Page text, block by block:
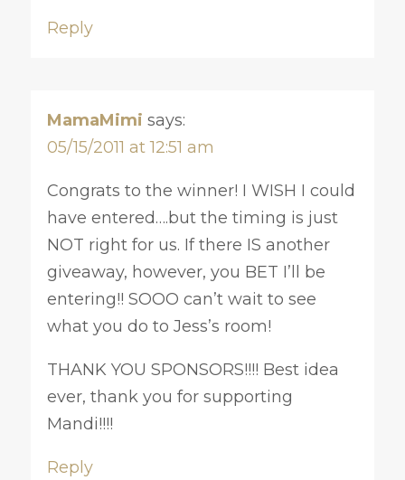
Reply
MamaMimi says:
05/15/2011 at 12:51 am
Congrats to the winner! I WISH I could
have entered….but the timing is just
NOT right for us. If there IS another
giveaway, however, you BET I’ll be
entering!! SOOO can’t wait to see
what you do to Jess’s room!
THANK YOU SPONSORS!!!! Best idea
ever, thank you for supporting
Mandi!!!!
Reply